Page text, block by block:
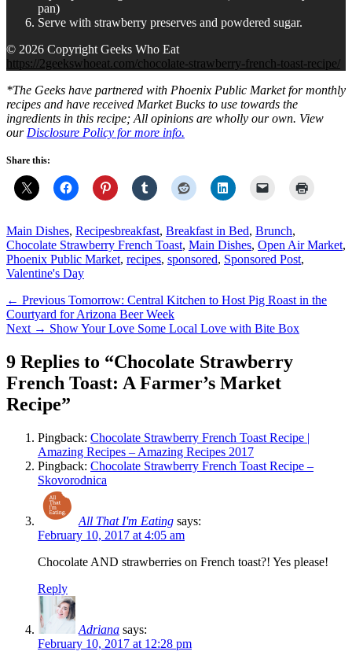
pan)
Serve with strawberry preserves and powdered sugar.
© 2026 Copyright Geeks Who Eat
https://2geekswhoeat.com/chocolate-strawberry-french-toast-recipe/
*The Geeks have partnered with Phoenix Public Market for monthly
recipes and have received Market Bucks to use towards the
ingredients in this recipe; All opinions are wholly our own. View
our Disclosure Policy for more info.
Share this:
Categories
Main Dishes, RecipesTags
breakfast, Breakfast in Bed, Brunch,
Chocolate Strawberry French Toast, Main Dishes, Open Air Market,
Phoenix Public Market, recipes, sponsored, Sponsored Post,
Valentine's Day
Post
navigation
← Previous Previous
post:
Tomorrow: Central Kitchen to Host Pig Roast in the
Courtyard for Arizona Beer Week
Next → Next
Show Your Love Some Local Love with Bite Box
9 Replies to “Chocolate Strawberry
French Toast: A Farmer’s Market
Recipe”
Pingback: Chocolate Strawberry French Toast Recipe |
Amazing Recipes – Amazing Recipes 2017
Pingback: Chocolate Strawberry French Toast Recipe –
Skovorodnica
All That I'm Eating says:
February 10, 2017 at 4:05 am
Chocolate AND strawberries on French toast?! Yes please!
Reply
Adriana says:
February 10, 2017 at 12:28 pm